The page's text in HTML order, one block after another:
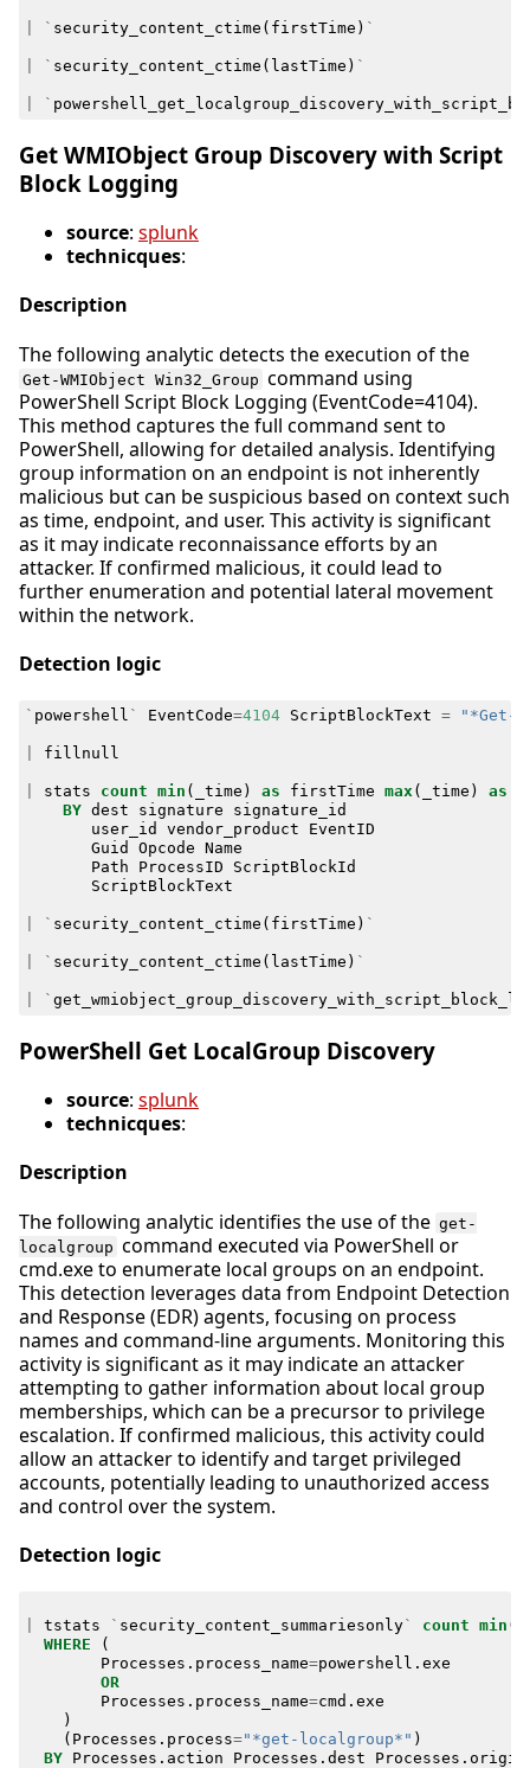
` security_content_ctime ( firstTime ) `
` security_content_ctime ( lastTime ) `
`
Get WMIObject Group Discovery with Script
Block Logging
source: splunk
technicques:
Description
The following analytic detects the execution of the
Get-WMIObject Win32_Group command using
PowerShell Script Block Logging (EventCode=4104).
This method captures the full command sent to
PowerShell, allowing for detailed analysis. Identifying
group information on an endpoint is not inherently
malicious but can be suspicious based on context such
as time, endpoint, and user. This activity is significant
as it may indicate reconnaissance efforts by an
attacker. If confirmed malicious, it could lead to
further enumeration and potential lateral movement
within the network.
Detection logic
` powershell ` EventCode=4104 ScriptBlockText = "*Get-
fillnull
stats count min ( _time ) as firstTime max ( _time ) as
BY dest signature
signature_id
user_id
vendor_product
EventID
Guid
Opcode Name
Path
ProcessID
ScriptBlockId
ScriptBlockText
` security_content_ctime ( firstTime ) `
` security_content_ctime ( lastTime ) `
`
PowerShell Get LocalGroup Discovery
source: splunk
technicques:
Description
The following analytic identifies the use of the get-
localgroup command executed via PowerShell or
cmd.exe to enumerate local groups on an endpoint.
This detection leverages data from Endpoint Detection
and Response (EDR) agents, focusing on process
names and command-line arguments. Monitoring this
activity is significant as it may indicate an attacker
attempting to gather information about local group
memberships, which can be a precursor to privilege
escalation. If confirmed malicious, this activity could
allow an attacker to identify and target privileged
accounts, potentially leading to unauthorized access
and control over the system.
Detection logic
tstats ` security_content_summariesonly` count min (
WHERE
(
Processes . process_name=powershell . exe
OR
Processes . process_name=cmd . exe
)
( Processes . process="*get-localgroup*" )
BY
Processes . action Processes . dest Processes .